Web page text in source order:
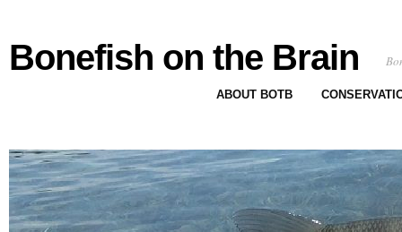
Bonefish on the Brain
ABOUT BOTB